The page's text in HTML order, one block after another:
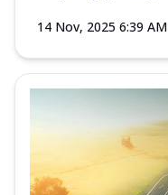
14 Nov, 2025 6:39 AM